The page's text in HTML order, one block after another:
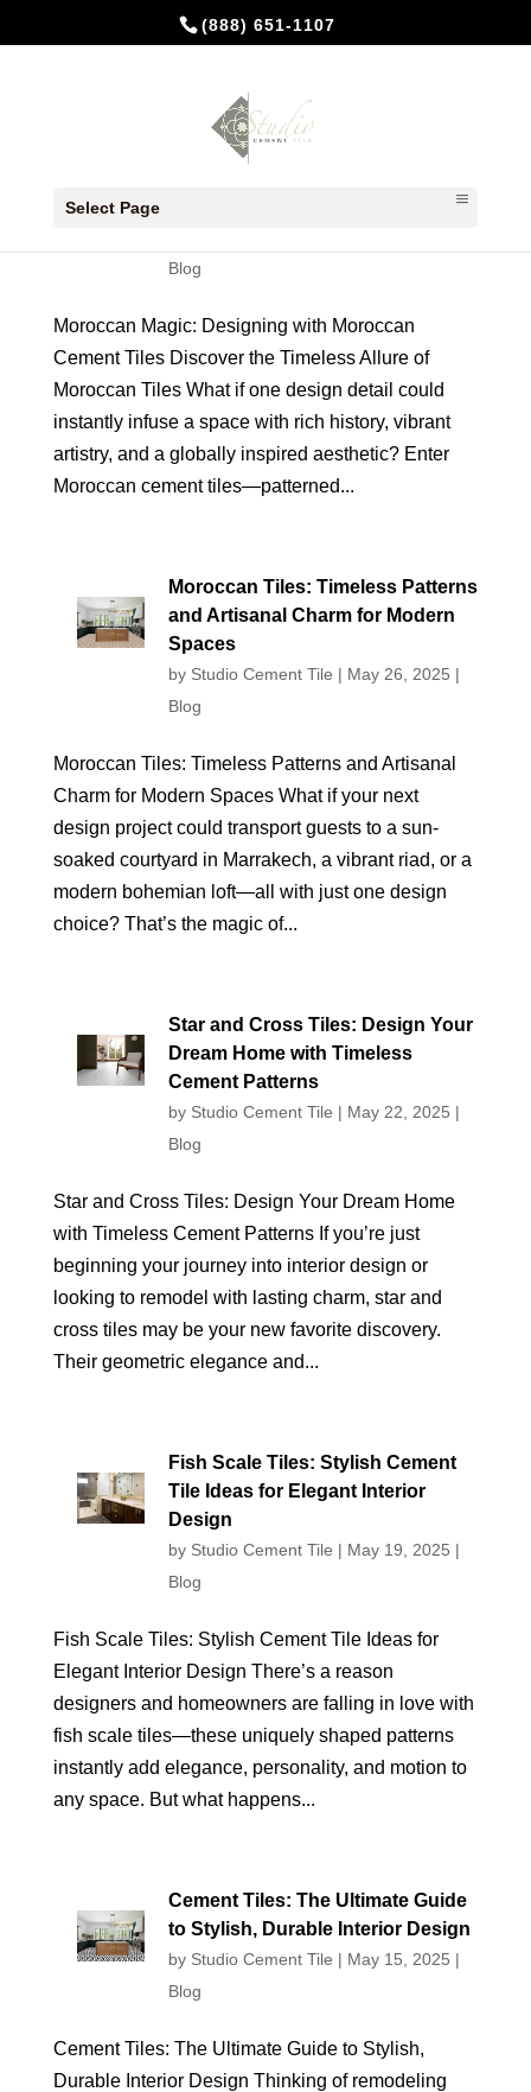
(888) 651-1107
Select Page
Blog
Moroccan Magic: Designing with Moroccan
Cement Tiles Discover the Timeless Allure of
Moroccan Tiles What if one design detail could
instantly infuse a space with rich history, vibrant
artistry, and a globally inspired aesthetic? Enter
Moroccan cement tiles—patterned...
Moroccan Tiles: Timeless Patterns
and Artisanal Charm for Modern
Spaces
by Studio Cement Tile | May 26, 2025 |
Blog
Moroccan Tiles: Timeless Patterns and Artisanal
Charm for Modern Spaces What if your next
design project could transport guests to a sun-
soaked courtyard in Marrakech, a vibrant riad, or a
modern bohemian loft—all with just one design
choice? That’s the magic of...
Star and Cross Tiles: Design Your
Dream Home with Timeless
Cement Patterns
by Studio Cement Tile | May 22, 2025 |
Blog
Star and Cross Tiles: Design Your Dream Home
with Timeless Cement Patterns If you’re just
beginning your journey into interior design or
looking to remodel with lasting charm, star and
cross tiles may be your new favorite discovery.
Their geometric elegance and...
Fish Scale Tiles: Stylish Cement
Tile Ideas for Elegant Interior
Design
by Studio Cement Tile | May 19, 2025 |
Blog
Fish Scale Tiles: Stylish Cement Tile Ideas for
Elegant Interior Design There’s a reason
designers and homeowners are falling in love with
fish scale tiles—these uniquely shaped patterns
instantly add elegance, personality, and motion to
any space. But what happens...
Cement Tiles: The Ultimate Guide
to Stylish, Durable Interior Design
by Studio Cement Tile | May 15, 2025 |
Blog
Cement Tiles: The Ultimate Guide to Stylish,
Durable Interior Design Thinking of remodeling